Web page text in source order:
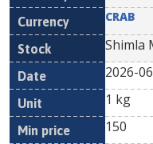
CRAB
Shimla
2026-
1 kg
150